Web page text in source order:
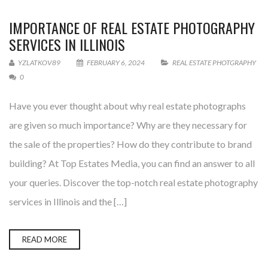
IMPORTANCE OF REAL ESTATE PHOTOGRAPHY
SERVICES IN ILLINOIS
YZLATKOV89 FEBRUARY 6, 2024
REAL ESTATE PHOTGRAPHY
0
Have you ever thought about why real estate photographs
are given so much importance? Why are they necessary for
the sale of the properties? How do they contribute to brand
building? At Top Estates Media, you can find an answer to all
your queries. Discover the top-notch real estate photography
services in Illinois and the […]
READ MORE